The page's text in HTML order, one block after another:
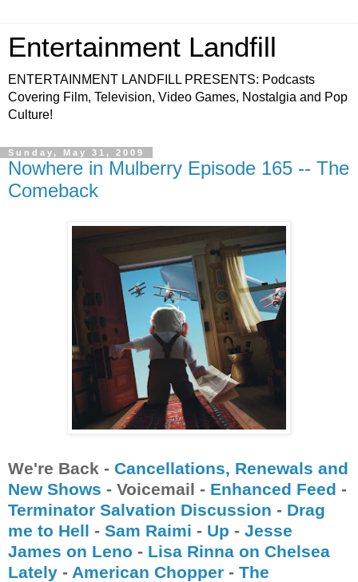
Entertainment Landfill
ENTERTAINMENT LANDFILL PRESENTS: Podcasts
Covering Film, Television, Video Games, Nostalgia and Pop
Culture!
Sunday, May 31, 2009
Nowhere in Mulberry Episode 165 -- The
Comeback
We're Back - Cancellations, Renewals and
New Shows - Voicemail - Enhanced Feed -
Terminator Salvation Discussion - Drag
me to Hell - Sam Raimi - Up - Jesse
James on Leno - Lisa Rinna on Chelsea
Lately - American Chopper - The